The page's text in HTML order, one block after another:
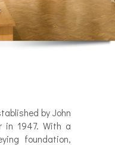
by John
in 1947. With a
foundation,